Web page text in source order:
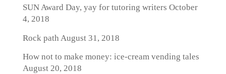
SUN Award Day, yay for tutoring writers October
4, 2018
Rock path August 31, 2018
How not to make money: ice-cream vending tales
August 20, 2018